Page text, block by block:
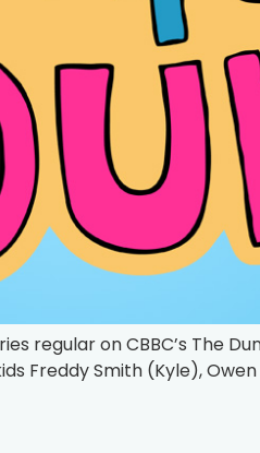
regular on CBBC’s The
Freddy Smith (Kyle),